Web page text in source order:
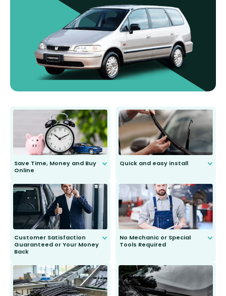
Save Time, Money and Buy
Online
send you the right wiper, no
second guessing.
Quick and easy install
Customer Satisfaction
Guaranteed or Your Money
Back
to fit and work. Try them for 101
days.
No Mechanic or Special
Tools Required